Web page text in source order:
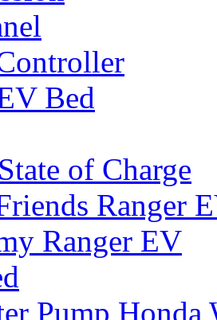
Bed
of Charge
Ranger
Ranger EV
Pump Honda